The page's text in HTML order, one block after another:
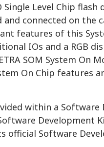
Level Chip
connected on the
features of this
IOs and a RGB
SOM System On
On Chip
within a
Development
official Software